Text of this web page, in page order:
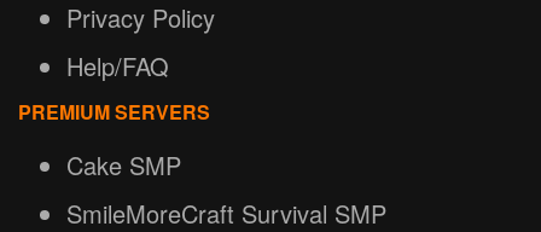
Privacy Policy
Help/FAQ
PREMIUM SERVERS
Cake SMP
SmileMoreCraft Survival SMP